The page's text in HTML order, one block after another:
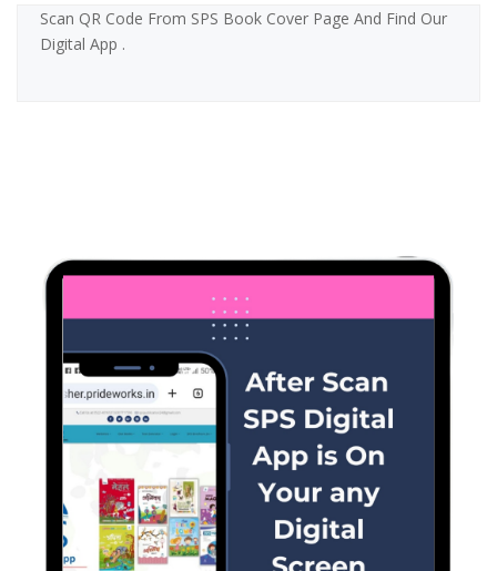
Scan QR Code From SPS Book Cover Page And Find Our
Digital App .